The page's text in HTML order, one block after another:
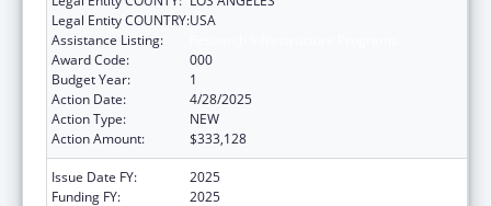
Legal Entity COUNTRY:USA
Assistance Listing:
Award Code:
000
Budget Year:
1
Action Date:
4/28/2025
Action Type:
NEW
Action Amount:
$333,128
Issue Date FY:
2025
Funding FY:
2025